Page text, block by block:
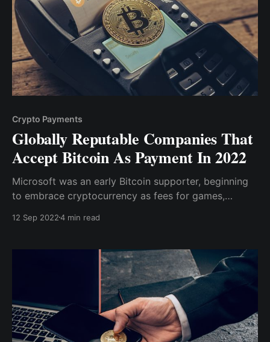
Crypto Payments
Globally Reputable Companies That
Accept Bitcoin As Payment In 2022
Microsoft was an early Bitcoin supporter, beginning
to embrace cryptocurrency as fees for games,
such as Windows Phone and Xbox in 2014.
12 Sep 20224 min read